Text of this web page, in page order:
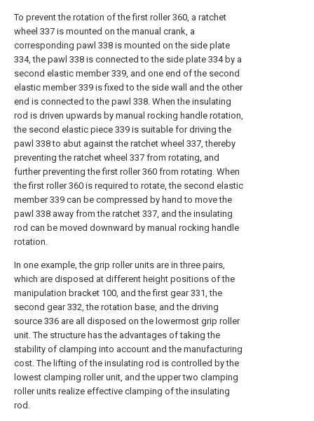
To prevent the rotation of the first roller 360, a ratchet
wheel 337 is mounted on the manual crank, a
corresponding pawl 338 is mounted on the side plate
334, the pawl 338 is connected to the side plate 334 by a
second elastic member 339, and one end of the second
elastic member 339 is fixed to the side wall and the other
end is connected to the pawl 338. When the insulating
rod is driven upwards by manual rocking handle rotation,
the second elastic piece 339 is suitable for driving the
pawl 338 to abut against the ratchet wheel 337, thereby
preventing the ratchet wheel 337 from rotating, and
further preventing the first roller 360 from rotating. When
the first roller 360 is required to rotate, the second elastic
member 339 can be compressed by hand to move the
pawl 338 away from the ratchet 337, and the insulating
rod can be moved downward by manual rocking handle
rotation.
In one example, the grip roller units are in three pairs,
which are disposed at different height positions of the
manipulation bracket 100, and the first gear 331, the
second gear 332, the rotation base, and the driving
source 336 are all disposed on the lowermost grip roller
unit. The structure has the advantages of taking the
stability of clamping into account and the manufacturing
cost. The lifting of the insulating rod is controlled by the
lowest clamping roller unit, and the upper two clamping
roller units realize effective clamping of the insulating
rod.